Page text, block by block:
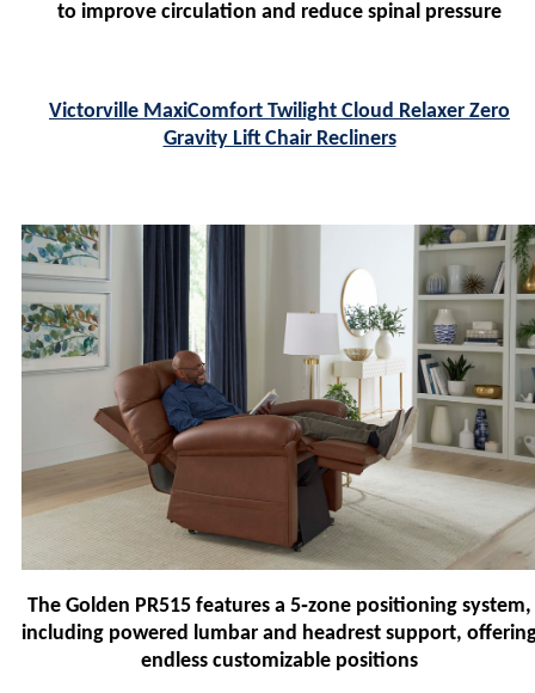
to improve circulation and reduce spinal pressure
Victorville MaxiComfort Twilight Cloud Relaxer Zero
Gravity Lift Chair Recliners
The Golden PR515 features a 5‑zone positioning system,
including powered lumbar and headrest support,
endless customizable positions